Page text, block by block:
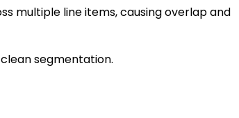
multiple line items, causing overlap and
segmentation.